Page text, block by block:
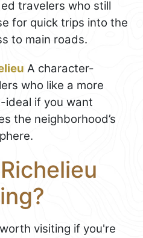
travelers who still
for quick trips into the
to main roads.
A character-
who like a more
ideal if you want
the neighborhood’s
visiting if you're